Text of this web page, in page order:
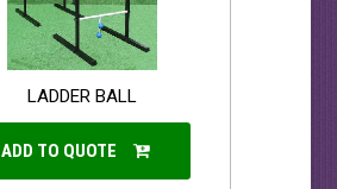
LADDER BALL
ADD TO QUOTE